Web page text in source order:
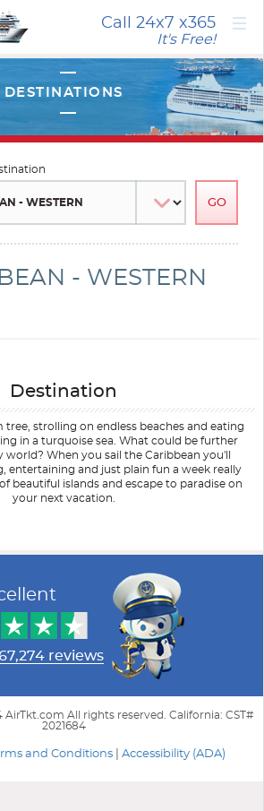
Call 24x7 x365
It's Free! ×
- WESTERN
Destination
tree, strolling on endless beaches and eating
in a turquoise sea. What could be further
When you sail the Caribbean you'll
entertaining and just plain fun a week really
beautiful islands and escape to paradise on
your next vacation.
Date
reviews
AirTkt.com All rights reserved. California: CST#
2021684
and Conditions Accessibility (ADA)